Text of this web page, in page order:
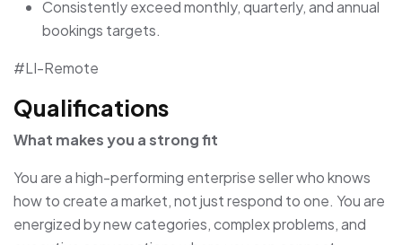
Consistently exceed monthly, quarterly, and annual
bookings targets.
#LI-Remote
Qualifications
What makes you a strong fit
You are a high-performing enterprise seller who knows
how to create a market, not just respond to one. You are
energized by new categories, complex problems, and